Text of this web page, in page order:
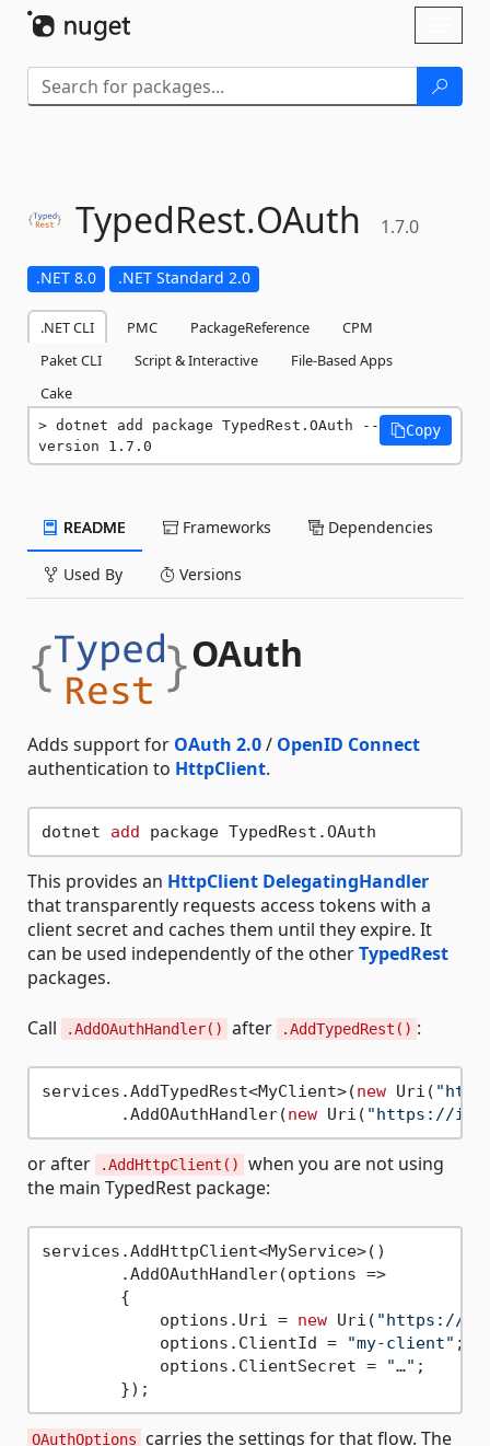
TypedRest.OAuth 1.7.0
.NET 8.0 .NET Standard 2.0
.NET CLI PMC PackageReference
CPM
Paket CLI
Script & Interactive
File-Based Apps
Cake
dotnet add package TypedRest.OAuth --
version 1.7.0
Copy
README Frameworks Dependencies
Used By Versions
OAuth
Adds support for OAuth 2.0/ OpenID Connect
authentication to HttpClient.
dotnet add
This provides an HttpClient DelegatingHandler
that transparently requests access tokens with a
client secret and caches them until they expire. It
can be used independently of the otherTypedRest
packages.
Call .AddOAuthHandler() after .AddTypedRest() :
services.AddTypedRest<MyClient>(new Uri(
        .AddOAuthHandler(
new Uri( "https://
or after .AddHttpClient()
when you are not using
the main TypedRest package:
services.AddHttpClient<MyService>()
        .AddOAuthHandler(options =>
        {
            options.Uri =
new Uri( "https://
            options.ClientId =
"my-client" ;
            options.ClientSecret =
"…" ;
OAuthOptions carries the settings for that flow. The